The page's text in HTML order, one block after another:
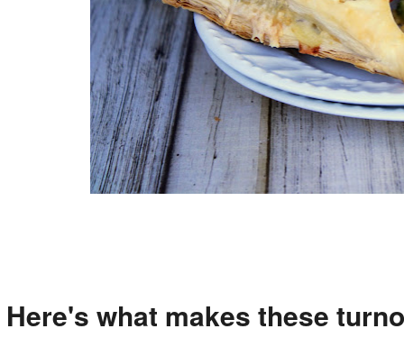
Here's what makes these